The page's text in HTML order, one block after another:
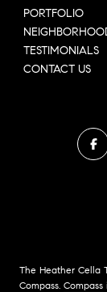
PORTFOLIO
TESTIMONIALS
CONTACT US
The Heather Cella
Compass. Compass